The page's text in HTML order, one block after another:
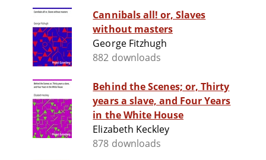
Cannibals all! or, Slaves
without masters
George Fitzhugh
882 downloads
Behind the Scenes; or, Thirty
years a slave, and Four Years
in the White House
Elizabeth Keckley
878 downloads